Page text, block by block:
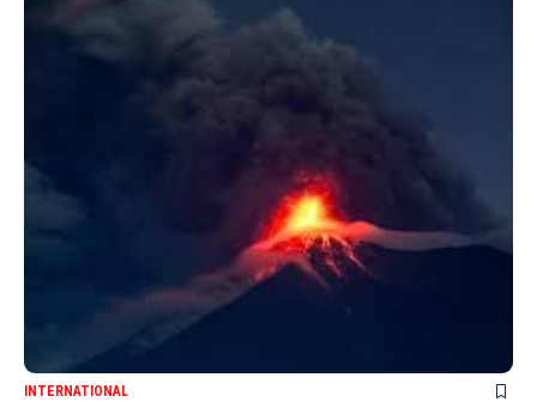
INTERNATIONAL